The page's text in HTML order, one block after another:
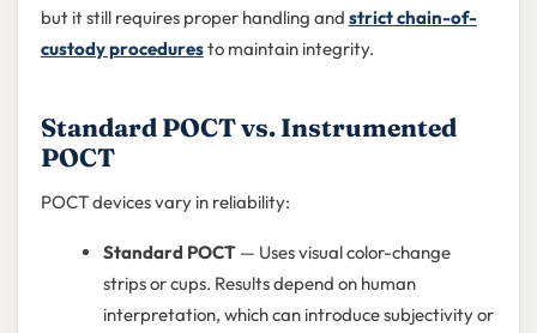
but it still requires proper handling and strict chain-of-
custody proceduresto maintain integrity.
Standard POCT vs. Instrumented
POCT
POCT devices vary in reliability:
Standard POCT— Uses visual color-change
strips or cups. Results depend on human
interpretation, which can introduce subjectivity or